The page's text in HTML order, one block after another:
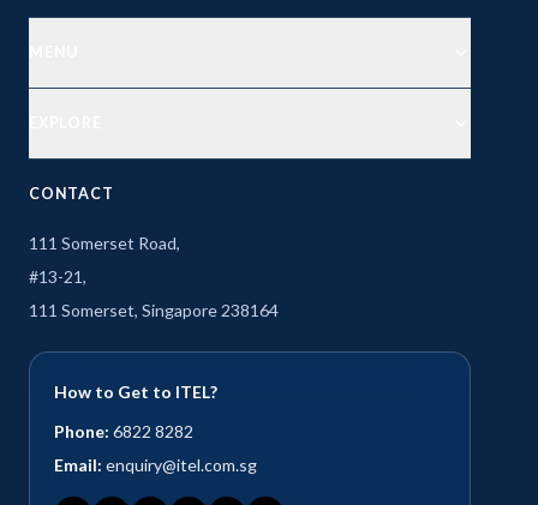
CONTACT
111 Somerset Road,
#13-21,
111 Somerset, Singapore 238164
How to Get to ITEL?
Phone: 6822 8282
Email: enquiry@itel.com.sg